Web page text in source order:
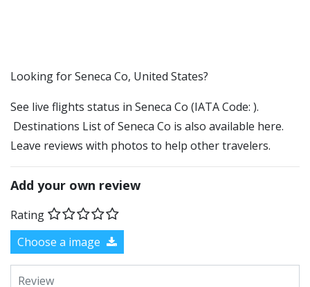
​​Looking for Seneca Co, United States?
See live flights status in Seneca Co (IATA Code: ).
Destinations List of Seneca Co is also available here.
Leave reviews with photos to help other travelers.
Add your own review
Rating
Choose a image